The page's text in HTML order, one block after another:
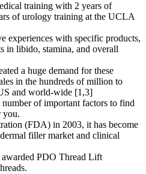
training with 2 years of
of urology training at the UCLA
experiences with specific products,
in libido, stamina, and overall
a huge demand for these
in the hundreds of million to
and world-wide [1,3]
number of important factors to find
you.
(FDA) in 2003, it has become
filler market and clinical
awarded PDO Thread Lift